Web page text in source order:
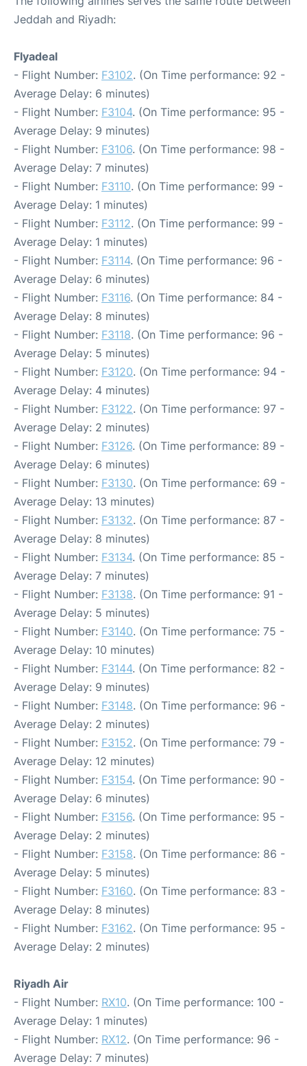
Jeddah and Riyadh:
Flyadeal
- Flight Number: F3102. (On Time performance: 92 -
Average Delay: 6 minutes)
- Flight Number: F3104. (On Time performance: 95 -
Average Delay: 9 minutes)
- Flight Number: F3106. (On Time performance: 98 -
Average Delay: 7 minutes)
- Flight Number: F3110. (On Time performance: 99 -
Average Delay: 1 minutes)
- Flight Number: F3112. (On Time performance: 99 -
Average Delay: 1 minutes)
- Flight Number: F3114. (On Time performance: 96 -
Average Delay: 6 minutes)
- Flight Number: F3116. (On Time performance: 84 -
Average Delay: 8 minutes)
- Flight Number: F3118. (On Time performance: 96 -
Average Delay: 5 minutes)
- Flight Number: F3120. (On Time performance: 94 -
Average Delay: 4 minutes)
- Flight Number: F3122. (On Time performance: 97 -
Average Delay: 2 minutes)
- Flight Number: F3126. (On Time performance: 89 -
Average Delay: 6 minutes)
- Flight Number: F3130. (On Time performance: 69 -
Average Delay: 13 minutes)
- Flight Number: F3132. (On Time performance: 87 -
Average Delay: 8 minutes)
- Flight Number: F3134. (On Time performance: 85 -
Average Delay: 7 minutes)
- Flight Number: F3138. (On Time performance: 91 -
Average Delay: 5 minutes)
- Flight Number: F3140. (On Time performance: 75 -
Average Delay: 10 minutes)
- Flight Number: F3144. (On Time performance: 82 -
Average Delay: 9 minutes)
- Flight Number: F3148. (On Time performance: 96 -
Average Delay: 2 minutes)
- Flight Number: F3152. (On Time performance: 79 -
Average Delay: 12 minutes)
- Flight Number: F3154. (On Time performance: 90 -
Average Delay: 6 minutes)
- Flight Number: F3156. (On Time performance: 95 -
Average Delay: 2 minutes)
- Flight Number: F3158. (On Time performance: 86 -
Average Delay: 5 minutes)
- Flight Number: F3160. (On Time performance: 83 -
Average Delay: 8 minutes)
- Flight Number: F3162. (On Time performance: 95 -
Average Delay: 2 minutes)
Riyadh Air
- Flight Number: RX10. (On Time performance: 100 -
Average Delay: 1 minutes)
- Flight Number: RX12. (On Time performance: 96 -
Average Delay: 7 minutes)